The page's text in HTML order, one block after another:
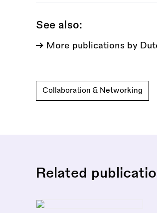
See also:
More publications by
Collaboration & Networking
Related